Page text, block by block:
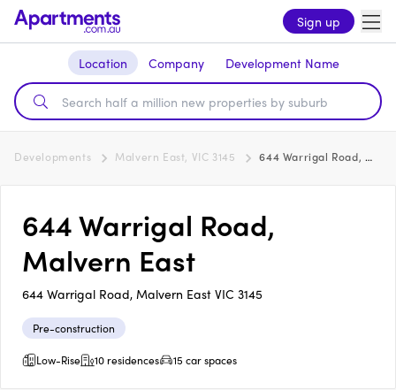
Sign up
Location Company Development Name
Developments Malvern East, VIC 3145 644 Warrigal Road, Malvern East
644 Warrigal Road,
Malvern East
644 Warrigal Road, Malvern East VIC 3145
Pre-construction
Low-Rise
10 residences 15 car spaces